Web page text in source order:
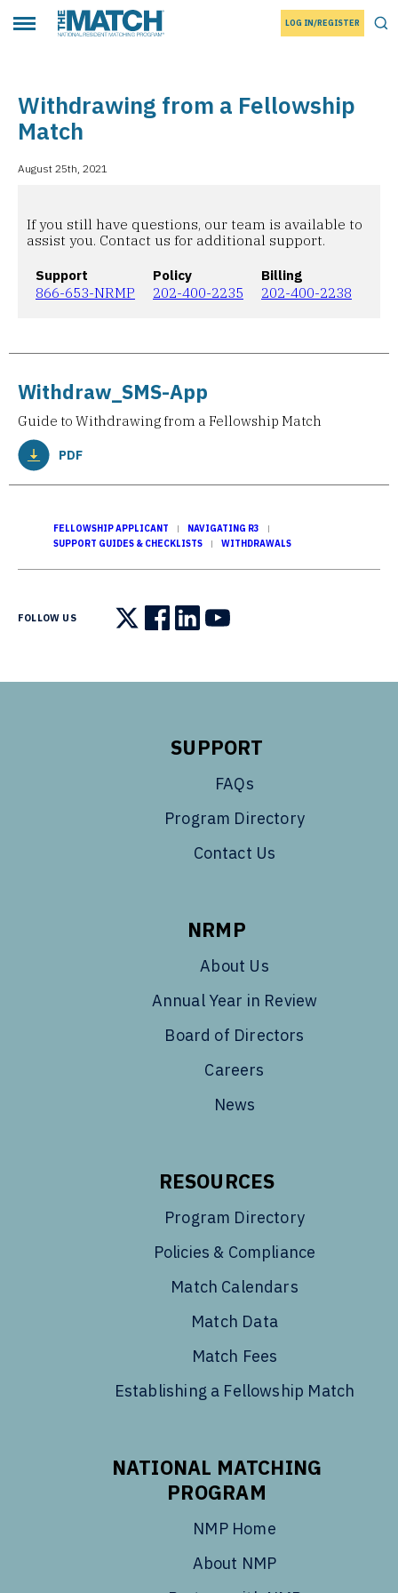
Toggle main menuTHE MATCH logo LOG IN/REGISTER
Withdrawing from a Fellowship
Match
August 25th, 2021
If you still have questions, our team is available to
assist you. Contact us for additional support.
Support
866-653-NRMP
Policy
202-400-2235
Billing
202-400-2238
Withdraw_SMS-App
Guide to Withdrawing from a Fellowship Match
PDF
FELLOWSHIP APPLICANT
NAVIGATING R3
SUPPORT GUIDES & CHECKLISTS
WITHDRAWALS
FOLLOW US
Follow us on X
Follow us on Facebook
Follow us on LinkedIn
Follow us on YouTube
SUPPORT
FAQs
Program Directory
Contact Us
NRMP
About Us
Annual Year in Review
Board of Directors
Careers
News
RESOURCES
Program Directory
Policies & Compliance
Match Calendars
Match Data
Match Fees
Establishing a Fellowship Match
NATIONAL MATCHING
PROGRAM
NMP Home
About NMP